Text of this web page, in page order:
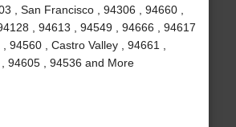
, San Francisco , 94306 , 94660 ,
, 94613 , 94549 , 94666 , 94617
, 94560 , Castro Valley , 94661 ,
94605 , 94536 and More